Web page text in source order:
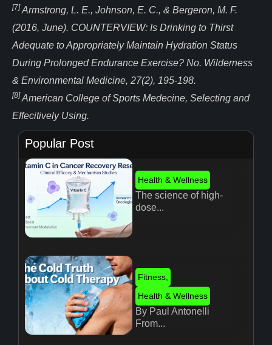
[7] Armstrong, L. E., Johnson, E. C., & Bergeron, M. F.
(2016, June). COUNTERVIEW: Is Drinking to Thirst
Adequate to Appropriately Maintain Hydration Status
During Prolonged Endurance Exercise? No. Wilderness
& Environmental Medicine, 27(2), 195-198.
[8] American College of Sports Medecine, Selecting and
Effecitively Using.
Popular Post
Health & Wellness
The science of high-
dose...
Fitness,
Health & Wellness
By Paul Antonelli
From...